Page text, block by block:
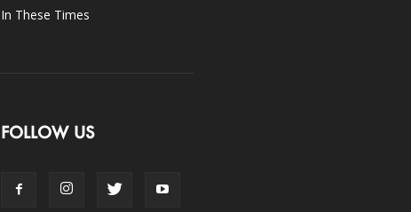
In These Times
FOLLOW US